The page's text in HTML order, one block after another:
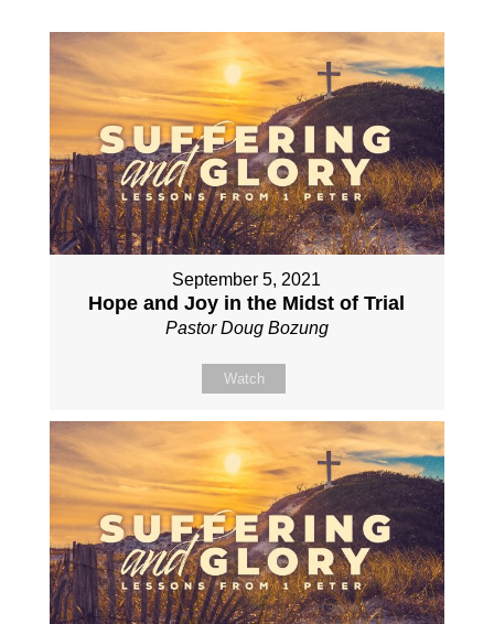
September 5, 2021
Hope and Joy in the Midst of Trial
Pastor Doug Bozung
Watch